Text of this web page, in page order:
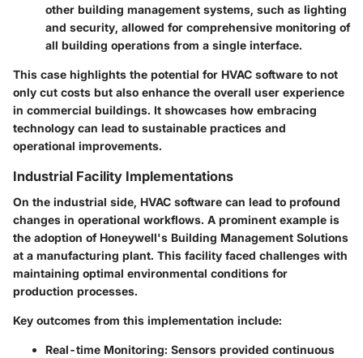
other building management systems, such as lighting
and security, allowed for comprehensive monitoring of
all building operations from a single interface.
This case highlights the potential for HVAC software to not
only cut costs but also enhance the overall user experience
in commercial buildings. It showcases how embracing
technology can lead to sustainable practices and
operational improvements.
Industrial Facility Implementations
On the industrial side, HVAC software can lead to profound
changes in operational workflows. A prominent example is
the adoption ofHoneywell's Building Management Solutions
at a manufacturing plant. This facility faced challenges with
maintaining optimal environmental conditions for
production processes.
Key outcomes from this implementation include:
Real-time Monitoring: Sensors provided continuous